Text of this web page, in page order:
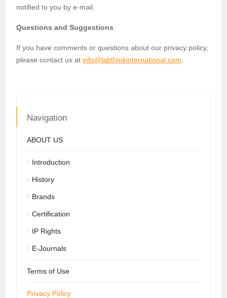
notified to you by e-mail.
Questions and Suggestions
If you have comments or questions about our privacy policy,
please contact us at info@labthinkinternational.com
Navigation
ABOUT US
Introduction
History
Brands
Certification
IP Rights
E-Journals
Terms of Use
Privacy Policy